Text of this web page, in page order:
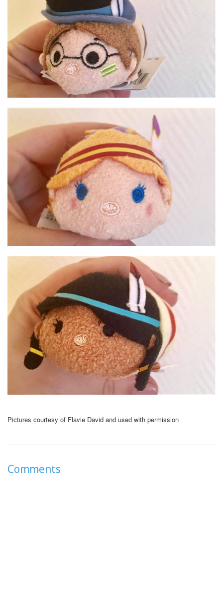
Pictures courtesy of Flavie David and used with permission
Comments